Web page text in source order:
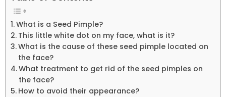
What is a Seed Pimple?
This little white dot on my face, what is it?
What is the cause of these seed pimple located on
the face?
What treatment to get rid of the seed pimples on
the face?
How to avoid their appearance?